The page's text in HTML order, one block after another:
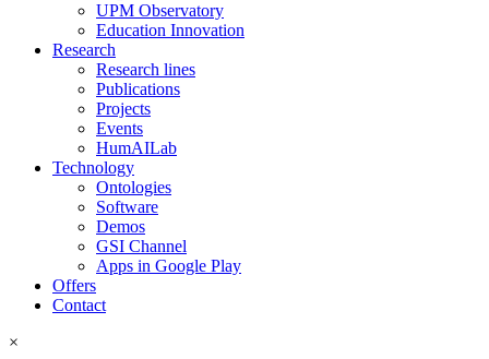
UPM Observatory
Education Innovation
Research
Research lines
Publications
Projects
Events
HumAILab
Technology
Ontologies
Software
Demos
GSI Channel
Apps in Google Play
Offers
Contact
×